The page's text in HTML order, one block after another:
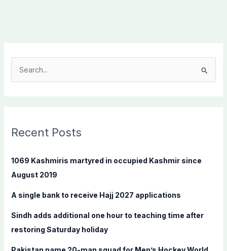
c
f
o
:
Recent Posts
1069 Kashmiris martyred in occupied Kashmir since
August 2019
A single bank to receive Hajj 2027 applications
Sindh adds additional one hour to teaching time after
restoring Saturday holiday